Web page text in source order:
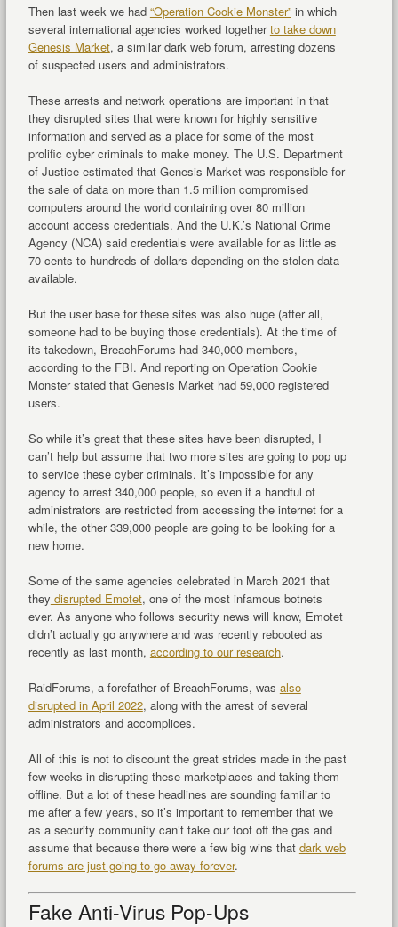
Then last week we had “Operation Cookie Monster”in which
several international agencies worked togetherto take down
Genesis Market, a similar dark web forum, arresting dozens
of suspected users and administrators.
These arrests and network operations are important in that
they disrupted sites that were known for highly sensitive
information and served as a place for some of the most
prolific cyber criminals to make money. The U.S. Department
of Justice estimated that Genesis Market was responsible for
the sale of data on more than 1.5 million compromised
computers around the world containing over 80 million
account access credentials. And the U.K.’s National Crime
Agency (NCA) said credentials were available for as little as
70 cents to hundreds of dollars depending on the stolen data
available.
But the user base for these sites was also huge (after all,
someone had to be buying those credentials). At the time of
its takedown, BreachForums had 340,000 members,
according to the FBI. And reporting on Operation Cookie
Monster stated that Genesis Market had 59,000 registered
users.
So while it’s great that these sites have been disrupted, I
can’t help but assume that two more sites are going to pop up
to service these cyber criminals. It’s impossible for any
agency to arrest 340,000 people, so even if a handful of
administrators are restricted from accessing the internet for a
while, the other 339,000 people are going to be looking for a
new home.
Some of the same agencies celebrated in March 2021 that
they disrupted Emotet, one of the most infamous botnets
ever. As anyone who follows security news will know, Emotet
didn’t actually go anywhere and was recently rebooted as
recently as last month, according to our research.
RaidForums, a forefather of BreachForums, was also
disrupted in April 2022, along with the arrest of several
administrators and accomplices.
All of this is not to discount the great strides made in the past
few weeks in disrupting these marketplaces and taking them
offline. But a lot of these headlines are sounding familiar to
me after a few years, so it’s important to remember that we
as a security community can’t take our foot off the gas and
assume that because there were a few big wins that dark web
forums are just going to go away forever.
Fake Anti-Virus Pop-Ups